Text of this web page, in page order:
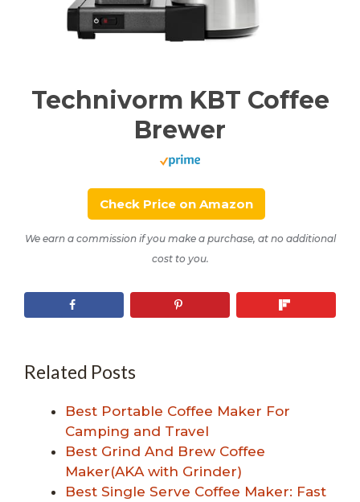
Technivorm KBT Coffee
Brewer
Check Price on Amazon
We earn a commission if you make a purchase, at no additional
cost to you.
Related Posts
Best Portable Coffee Maker For
Camping and Travel
Best Grind And Brew Coffee
Maker(AKA with Grinder)
Best Single Serve Coffee Maker: Fast